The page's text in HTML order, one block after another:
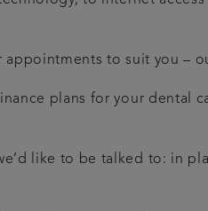
appointments to suit you –
plans for your dental
like to be talked to: in